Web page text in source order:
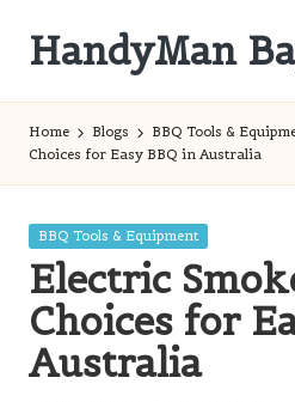
content
HandyMan
Home Blogs BBQ Tools &
Choices for Easy BBQ in Australia
Posted
BBQ Tools & Equipment
Electric
Choices for
Australia